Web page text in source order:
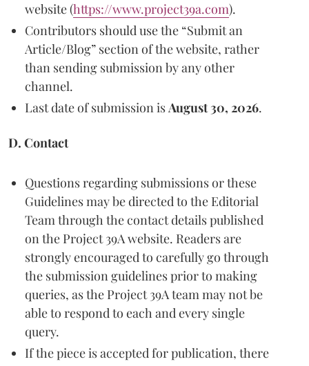
website (https://www.project39a.com).
Contributors should use the “Submit an
Article/Blog” section of the website, rather
than sending submission by any other
channel.
Last date of submission isAugust 30, 2026.
D. Contact
Questions regarding submissions or these
Guidelines may be directed to the Editorial
Team through the contact details published
on the Project 39A website. Readers are
strongly encouraged to carefully go through
the submission guidelines prior to making
queries, as the Project 39A team may not be
able to respond to each and every single
query.
If the piece is accepted for publication, there